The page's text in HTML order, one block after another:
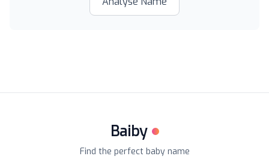
Baiby
Find the perfect baby name